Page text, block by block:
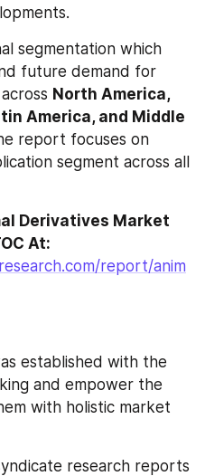
segmentation which
future demand for
North America,
America, and Middle
report focuses on
segment across all
Derivatives Market
report/anim
established with the
and empower the
with holistic market
research reports